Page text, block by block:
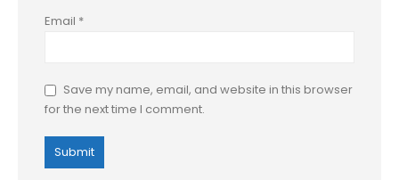
Email *
Save my name, email, and website in this browser
for the next time I comment.